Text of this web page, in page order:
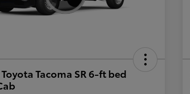
Tacoma SR 6-ft bed